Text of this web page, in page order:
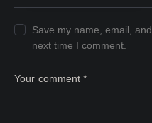
Save my name, email,
next time I comment.